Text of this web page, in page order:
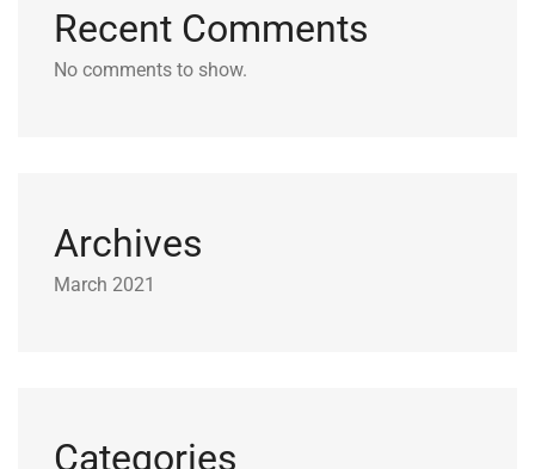
Recent Comments
No comments to show.
Archives
March 2021
Categories